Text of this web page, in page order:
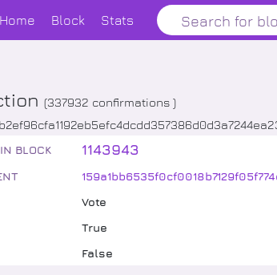
Home Block Stats
(337932 confirmations )
BLOCK 1143943
Vote
True
False